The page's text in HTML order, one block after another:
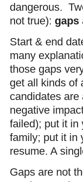
dangerous.
not true): gaps
Start & end
many
those gaps
get all kinds of
candidates
negative
failed); put it in
family; put it in
resume. A
Gaps are not